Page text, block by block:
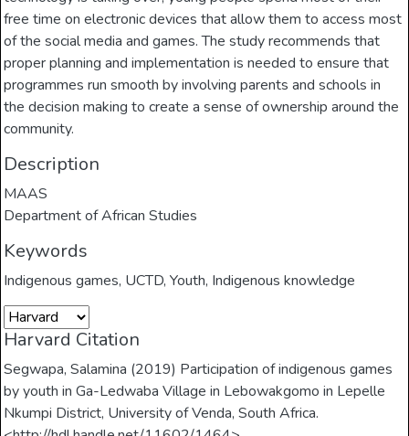
free time on electronic devices that allow them to access most
of the social media and games. The study recommends that
proper planning and implementation is needed to ensure that
programmes run smooth by involving parents and schools in
the decision making to create a sense of ownership around the
community.
Description
MAAS
Department of African Studies
Keywords
Indigenous games, UCTD,Youth, Indigenous knowledge
Harvard Citation
Segwapa, Salamina (2019) Participation of indigenous games
by youth in Ga-Ledwaba Village in Lebowakgomo in Lepelle
Nkumpi District, University of Venda, South Africa.